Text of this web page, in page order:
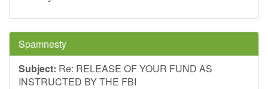
Spamnesty
Subject: Re: RELEASE OF YOUR FUND AS
INSTRUCTED BY THE FBI